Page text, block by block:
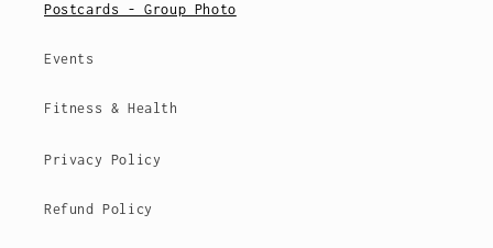
Postcards - Group Photo
Events
Fitness & Health
Privacy Policy
Refund Policy